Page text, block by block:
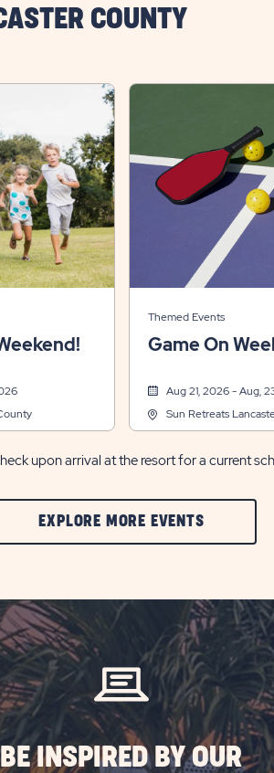
COUNTY
Themed Events
Game On
Aug 21, 2026 - Aug,
Sun Retreats
upon arrival at the resort for a current
EXPLORE MORE EVENTSCLIC
ON
MORE
EVENTS
BUTTON
BE INSPIRED BY OUR